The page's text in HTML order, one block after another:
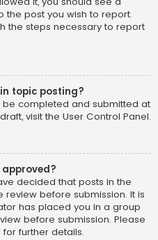
the post you wish to report.
the steps necessary to report
topic posting?
be completed and submitted at
visit the User Control Panel.
decided that posts in the
before submission. It is
has placed you in a group
before submission. Please
further details.